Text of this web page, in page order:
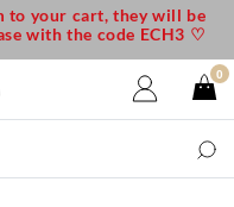
to your cart, they will be
with the code ECH3 ♡
0